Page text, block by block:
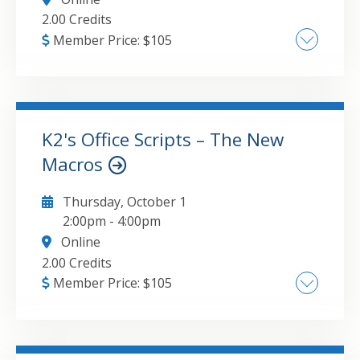
2.00 Credits
Member Price: $105
documents , Extracting data from PDFs
GO TO DETAILS
K2's Office Scripts – The New
Macros
Thursday, October 1
2:00pm - 4:00pm
Online
2.00 Credits
Member Price: $105